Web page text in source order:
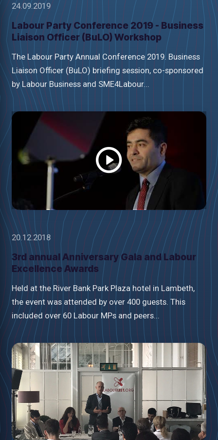
24.09.2019
Labour Party Conference 2019 - Business
Liaison Officer (BuLO) Workshop
The Labour Party Annual Conference 2019. Business
Liaison Officer (BuLO) briefing session, co-sponsored
by Labour Business and SME4Labour...
20.12.2018
3rd annual Anniversary Gala and Labour
Excellence Awards
Held at the River Bank Park Plaza hotel in Lambeth,
the event was attended by over 400 guests. This
included over 60 Labour MPs and peers...
Watch
video